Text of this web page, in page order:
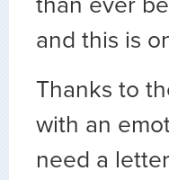
and this is
Thanks to
with an
need a